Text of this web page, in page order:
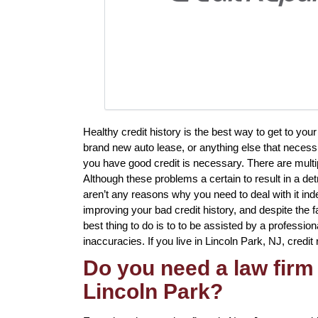
Healthy credit history is the best way to get to
brand new auto lease, or anything else that
you have good credit is necessary. There are
Although these problems a certain to result in a
aren’t any reasons why you need to deal with it
improving your bad credit history, and despite the
best thing to do is to to be assisted by a
inaccuracies. If you live in Lincoln Park, NJ, credit
Do you need a law
Lincoln Park?